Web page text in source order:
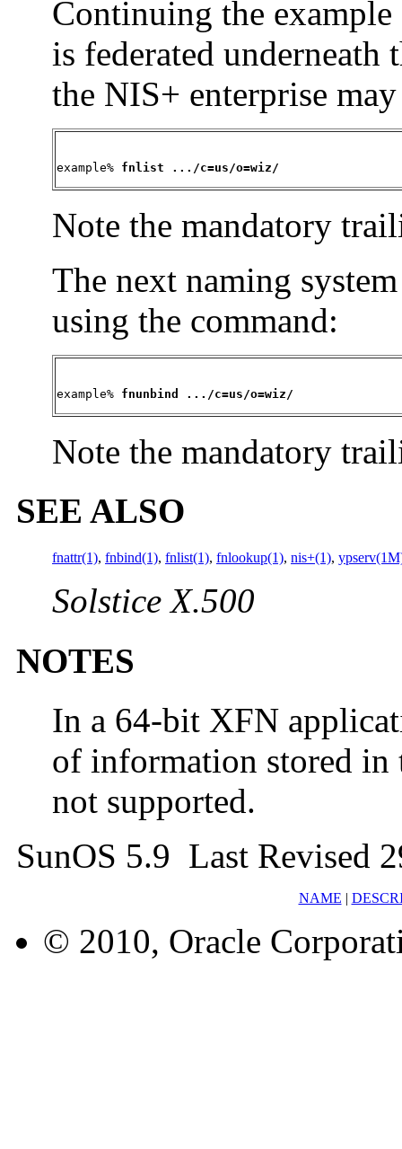
Continuing the
is federated underneath
the NIS+ enterprise
example% fnlist .../c=us/o=wiz/
Note the mandatory
The next naming
using the command:
example% fnunbind .../c=us/o=wiz/
Note the mandatory
SEE ALSO
fnattr(1), fnbind(1), fnlist(1), fnlookup(1), nis+(1),
Solstice X.500
NOTES
In a 64-bit XFN
of information stored in
not supported.
SunOS 5.9 Last Revised
NAME |
© 2010, Oracle